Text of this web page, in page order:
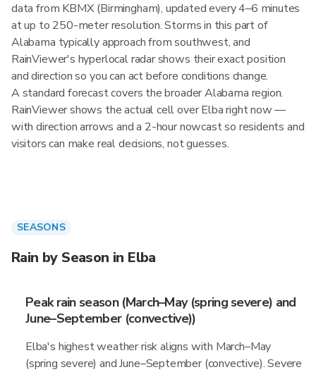
data from KBMX (Birmingham), updated every 4–6 minutes
at up to 250-meter resolution. Storms in this part of
Alabama typically approach from southwest, and
RainViewer's hyperlocal radar shows their exact position
and direction so you can act before conditions change.
A standard forecast covers the broader Alabama region.
RainViewer shows the actual cell over Elba right now —
with direction arrows and a 2-hour nowcast so residents and
visitors can make real decisions, not guesses.
SEASONS
Rain by Season in Elba
Peak rain season (March–May (spring severe) and
June–September (convective))
Elba's highest weather risk aligns with March–May
(spring severe) and June–September (convective). Severe